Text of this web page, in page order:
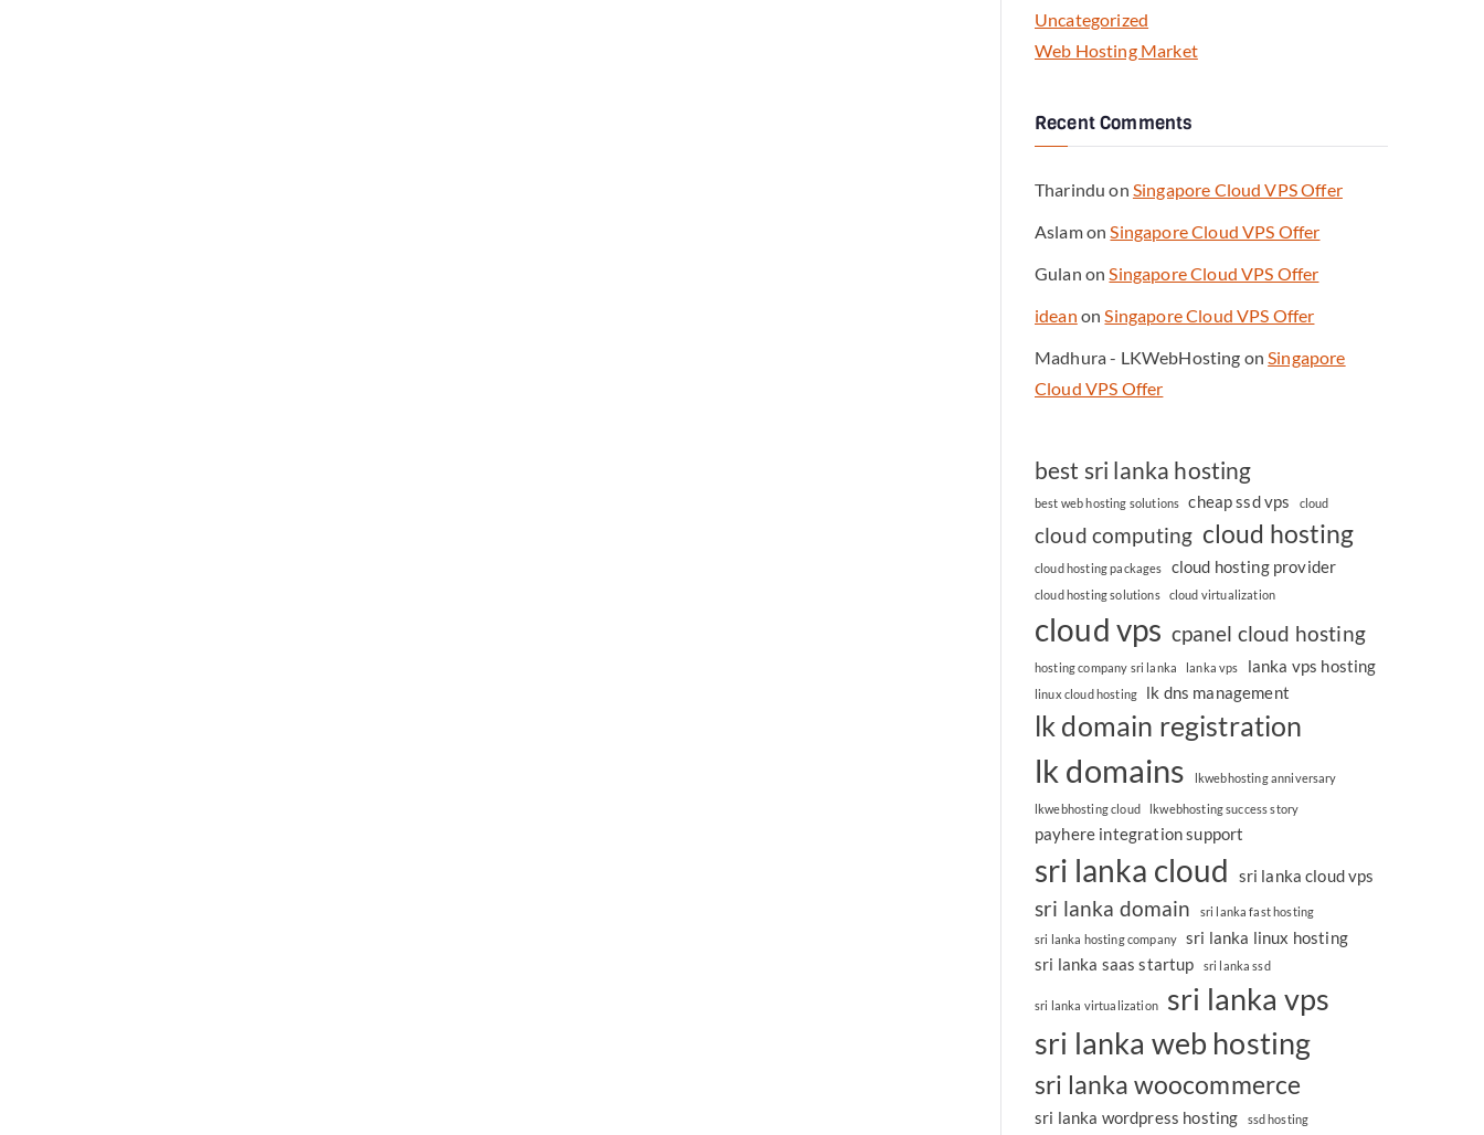
Uncategorized
Web Hosting Market
Recent Comments
Tharindu on Singapore Cloud VPS Offer
AslamonSingapore Cloud VPS Offer
Gulan onSingapore Cloud VPS Offer
idean onSingapore Cloud VPS Offer
Madhura - LKWebHosting onSingapore
Cloud VPS Offer
best sri lanka hosting
best web hosting solutions cheap ssd vps cloud
cloud computing cloud hosting
cloud hosting packages cloud hosting provider
cloud hosting solutions cloud virtualization
cloud vps cpanel cloud hosting
hosting company sri lanka lanka vps lanka vps hosting
linux cloud hosting lk dns management
lk domain registration
lk domains lkwebhosting anniversary
lkwebhosting cloud lkwebhosting success story
payhere integration support
sri lanka cloud sri lanka cloud vps
sri lanka domain
sri lanka fast hosting
sri lanka hosting company
sri lanka linux hosting
sri lanka saas startup
sri lanka ssd
sri lanka virtualization
sri lanka vps
sri lanka web hosting
sri lanka woocommerce
sri lanka wordpress hosting ssd hosting